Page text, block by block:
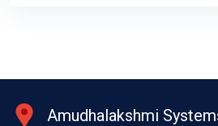
Amudhalakshmi